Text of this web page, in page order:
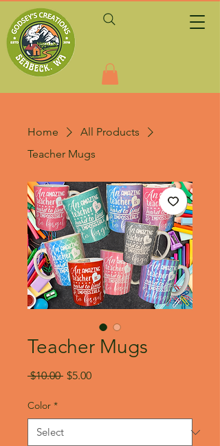
Home
All Products
Teacher Mugs
Teacher Mugs
$10.00 Regular
$5.00Sale
Color *